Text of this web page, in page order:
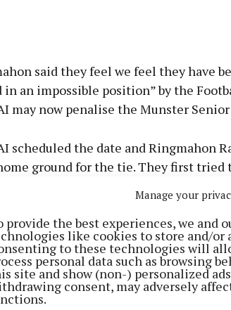
Manage your
provide the best experiences, we and
like cookies to store and/or
to these technologies will
personal data such as browsing
site and show (non-) personalized
consent, may adversely
said they feel we feel they have
in an impossible position” by the
may now penalise the Munster Senior
scheduled the date and Ringmahon
ground for the tie. They first tried
not available so they sought to stage
little flexibility on changing the
scheduled to be in European